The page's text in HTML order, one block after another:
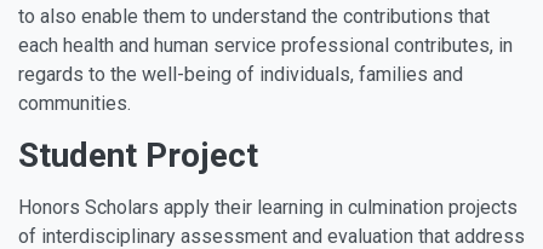
to also enable them to understand the contributions that
each health and human service professional contributes, in
regards to the well-being of individuals, families and
communities.
Student Project
Honors Scholars apply their learning in culmination projects
of interdisciplinary assessment and evaluation that address